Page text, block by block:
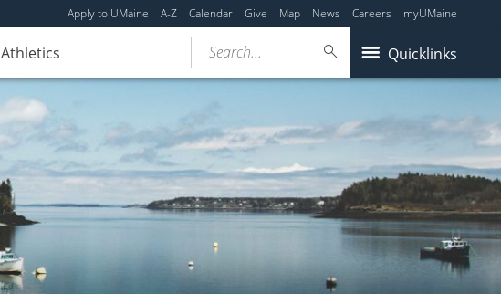
Apply to UMaine A-Z Calendar Give Map News Careers myUMaine
Athletics Quicklinks
Search...